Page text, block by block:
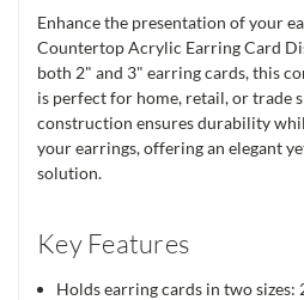
Enhance the presentation of your
Countertop Acrylic Earring Card
both 2" and 3" earring cards, this
is perfect for home, retail, or trade
construction ensures durability
your earrings, offering an elegant
solution.
Key Features
Holds earring cards in two sizes: